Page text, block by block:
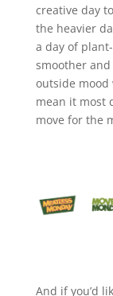
creative day
the heavier
a day of
smoother
outside mood
mean it most
move for the
And if you’d